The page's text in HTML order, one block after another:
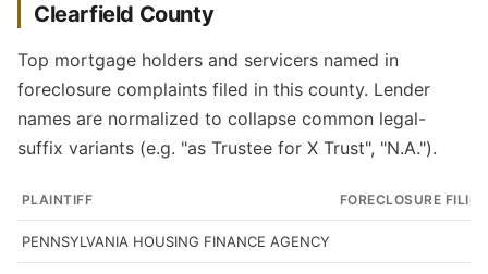
Clearfield County
Top mortgage holders and servicers named in
foreclosure complaints filed in this county. Lender
names are normalized to collapse common legal-
suffix variants (e.g. "as Trustee for X Trust", "N.A.").
PLAINTIFF FORECLOSURE
PENNSYLVANIA HOUSING FINANCE AGENCY